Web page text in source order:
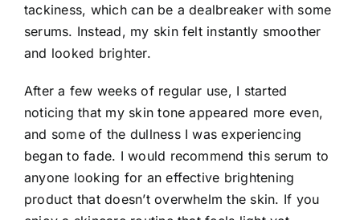
tackiness, which can be a dealbreaker with some
serums. Instead, my skin felt instantly smoother
and looked brighter.
After a few weeks of regular use, I started
noticing that my skin tone appeared more even,
and some of the dullness I was experiencing
began to fade. I would recommend this serum to
anyone looking for an effective brightening
product that doesn’t overwhelm the skin. If you